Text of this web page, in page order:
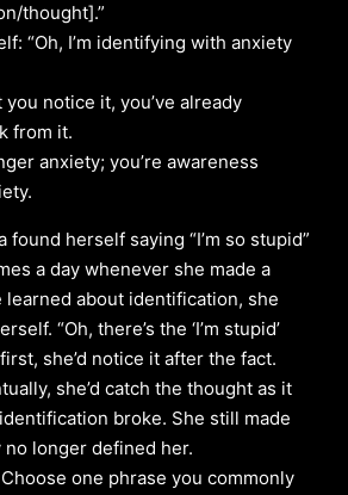
thought].”
“Oh, I’m identifying with anxiety
notice it, you’ve already
from it.
anxiety; you’re awareness
found herself saying “I’m so stupid”
a day whenever she made a
learned about identification, she
“Oh, there’s the ‘I’m stupid’
she’d notice it after the fact.
she’d catch the thought as it
broke. She still made
longer defined her.
one phrase you commonly